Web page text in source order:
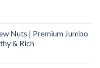
Nuts | Premium Jumbo
& Rich